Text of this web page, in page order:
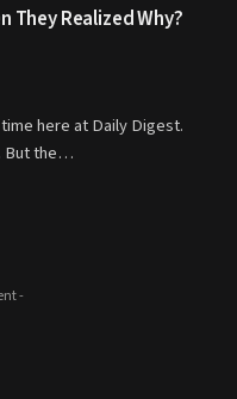
They Realized Why?
here at Daily Digest.
But the…
-